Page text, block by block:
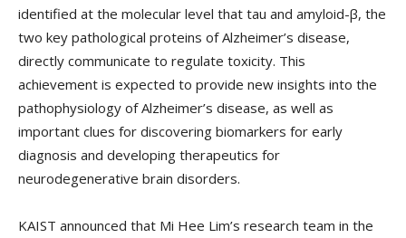
identified at the molecular level that tau and amyloid-β, the
two key pathological proteins of Alzheimer’s disease,
directly communicate to regulate toxicity. This
achievement is expected to provide new insights into the
pathophysiology of Alzheimer’s disease, as well as
important clues for discovering biomarkers for early
diagnosis and developing therapeutics for
neurodegenerative brain disorders.
KAIST announced that Mi Hee Lim’s research team in the